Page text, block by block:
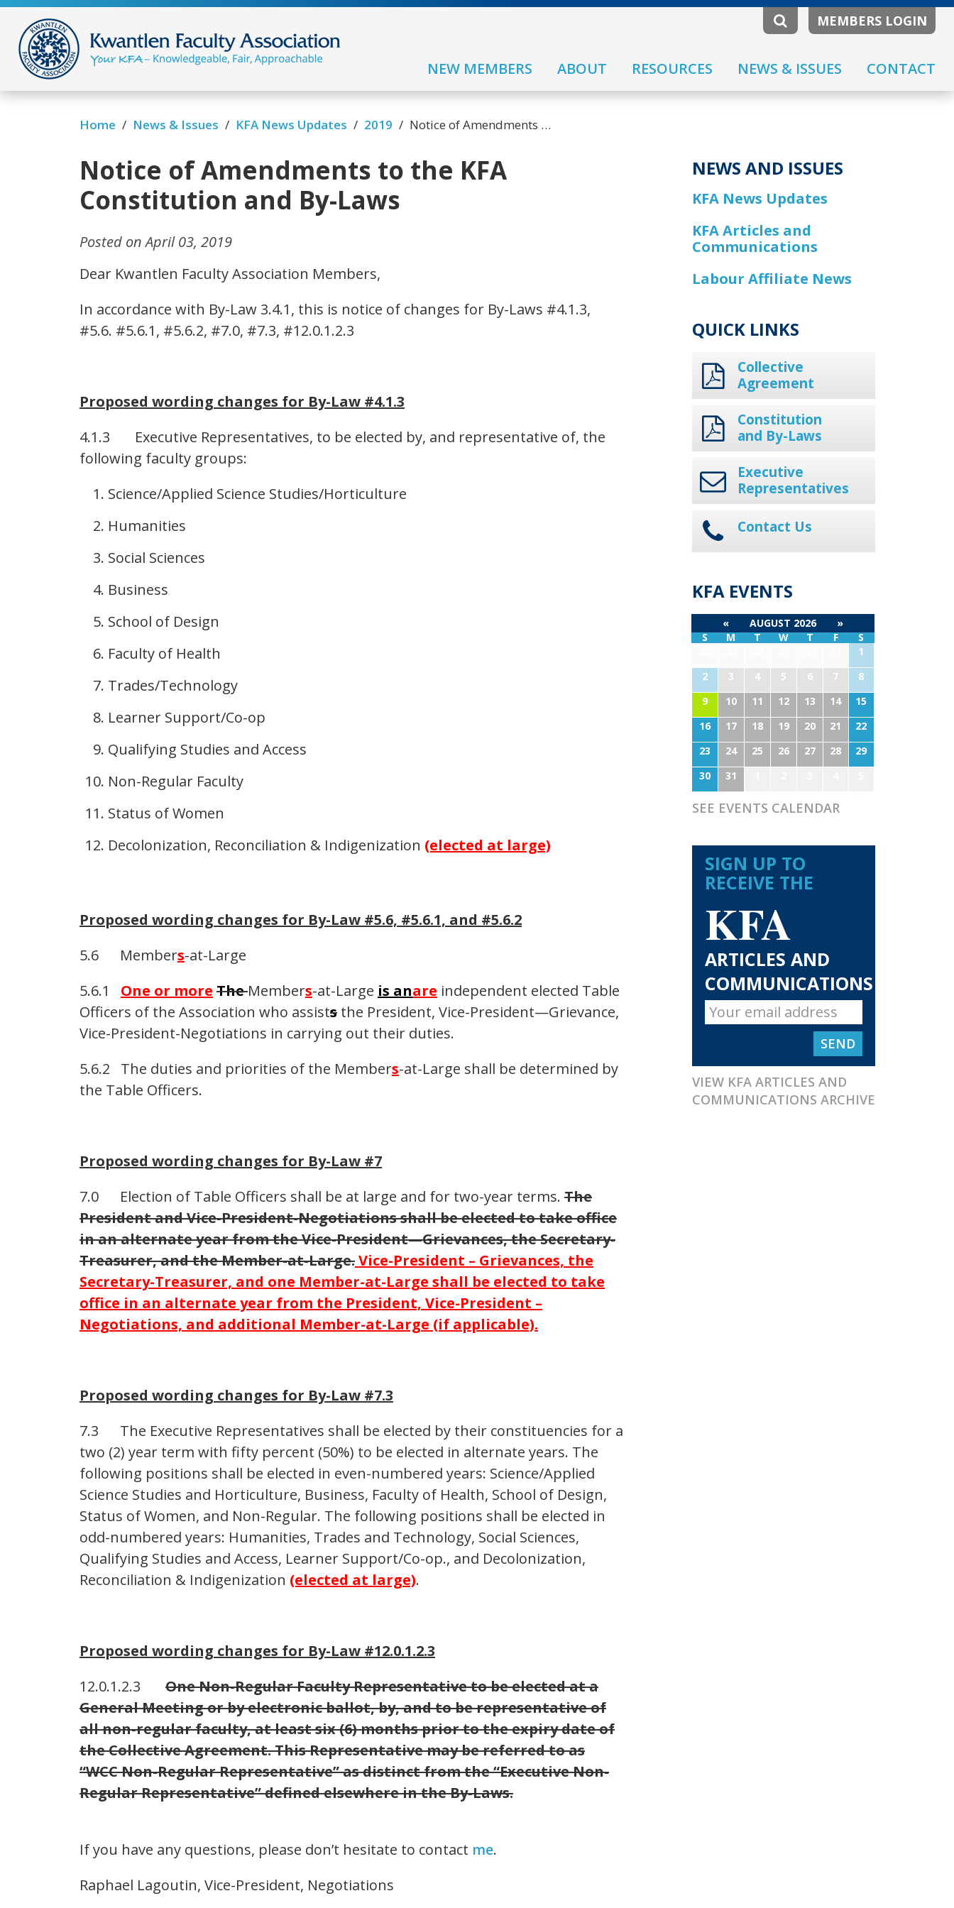
MEMBERS LOGIN
NEW MEMBERS ABOUT RESOURCES NEWS & ISSUES CONTACT
Home / News & Issues / KFA News Updates / 2019 / Notice of Amendments to the KFA Constitution and By-Laws
Notice of Amendments to the KFA
Constitution and By-Laws
Posted on April 03, 2019
Dear Kwantlen Faculty Association Members,
In accordance with By-Law 3.4.1, this is notice of changes for By-Laws #4.1.3,
#5.6. #5.6.1, #5.6.2, #7.0, #7.3, #12.0.1.2.3
Proposed wording changes for By-Law #4.1.3
4.1.3 Executive Representatives, to be elected by, and representative of, the
following faculty groups:
Science/Applied Science Studies/Horticulture
Humanities
Social Sciences
Business
School of Design
Faculty of Health
Trades/Technology
Learner Support/Co-op
Qualifying Studies and Access
Non-Regular Faculty
Status of Women
Decolonization, Reconciliation & Indigenization (elected at large)
Proposed wording changes for By-Law #5.6, #5.6.1, and #5.6.2
5.6 Members-at-Large
5.6.1 One or more The Members-at-Large is anare independent elected Table
Officers of the Association who assists the President, Vice-President—Grievance,
Vice-President-Negotiations in carrying out their duties.
5.6.2 The duties and priorities of the Members-at-Large shall be determined by
the Table Officers.
Proposed wording changes for By-Law #7
7.0 Election of Table Officers shall be at large and for two-year terms. The
President and Vice-President-Negotiations shall be elected to take office
in an alternate year from the Vice-President—Grievances, the Secretary-
Treasurer, and the Member-at-Large.Vice-President – Grievances, the
Secretary-Treasurer, and one Member-at-Large shall be elected to take
office in an alternate year from the President, Vice-President –
Negotiations, and additional Member-at-Large (if applicable).
Proposed wording changes for By-Law #7.3
7.3 The Executive Representatives shall be elected by their constituencies for a
two (2) year term with fifty percent (50%) to be elected in alternate years. The
following positions shall be elected in even-numbered years: Science/Applied
Science Studies and Horticulture, Business, Faculty of Health, School of Design,
Status of Women, and Non-Regular. The following positions shall be elected in
odd-numbered years: Humanities, Trades and Technology, Social Sciences,
Qualifying Studies and Access, Learner Support/Co-op., and Decolonization,
Reconciliation & Indigenization (elected at large).
Proposed wording changes for By-Law #12.0.1.2.3
12.0.1.2.3 One Non-Regular Faculty Representative to be elected at a
General Meeting or by electronic ballot, by, and to be representative of
all non-regular faculty, at least six (6) months prior to the expiry date of
the Collective Agreement. This Representative may be referred to as
“WCC Non-Regular Representative” as distinct from the “Executive Non-
Regular Representative” defined elsewhere in the By-Laws.
If you have any questions, please don’t hesitate to contact me.
Raphael Lagoutin, Vice-President, Negotiations
NEWS AND ISSUES
KFA News Updates
KFA Articles and
Communications
Labour Affiliate News
QUICK LINKS
Collective
Agreement
Constitution
and By-Laws
Executive
Representatives
Contact Us
KFA EVENTS
« AUGUST 2026
»
S
M T W T F
S
1
2
3 4 5 6 7
8
9
10 11 12 13 14
15
16
17 18 19 20 21
22
23
24 25 26 27 28
29
30
31
SEE EVENTS CALENDAR
SIGN UP TO
RECEIVE THE
KFA
ARTICLES AND
COMMUNICATIONS
VIEW KFA ARTICLES AND
COMMUNICATIONS ARCHIVE